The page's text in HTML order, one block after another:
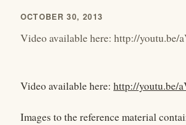
OCTOBER 30, 2013
Video available here: http://youtu.be/
Video available here: http://youtu.be/
Images to the reference material